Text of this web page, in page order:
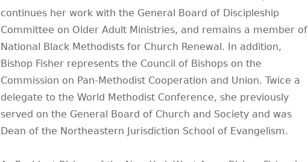
continues her work with the General Board of Discipleship
Committee on Older Adult Ministries, and remains a member of
National Black Methodists for Church Renewal. In addition,
Bishop Fisher represents the Council of Bishops on the
Commission on Pan-Methodist Cooperation and Union. Twice a
delegate to the World Methodist Conference, she previously
served on the General Board of Church and Society and was
Dean of the Northeastern Jurisdiction School of Evangelism.